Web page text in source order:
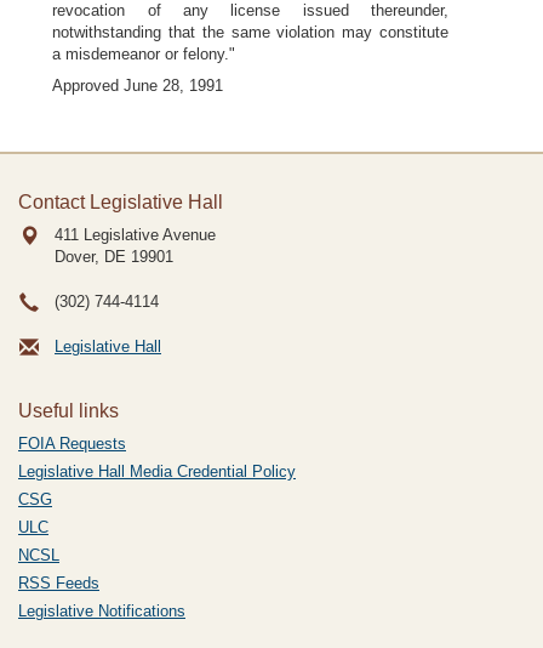
revocation of any license issued thereunder,
notwithstanding that the same violation may constitute
a misdemeanor or felony."
Approved June 28, 1991
Contact Legislative Hall
411 Legislative Avenue
Dover, DE 19901
(302) 744-4114
Legislative Hall
Useful links
FOIA Requests
Legislative Hall Media Credential Policy
CSG
ULC
NCSL
RSS Feeds
Legislative Notifications